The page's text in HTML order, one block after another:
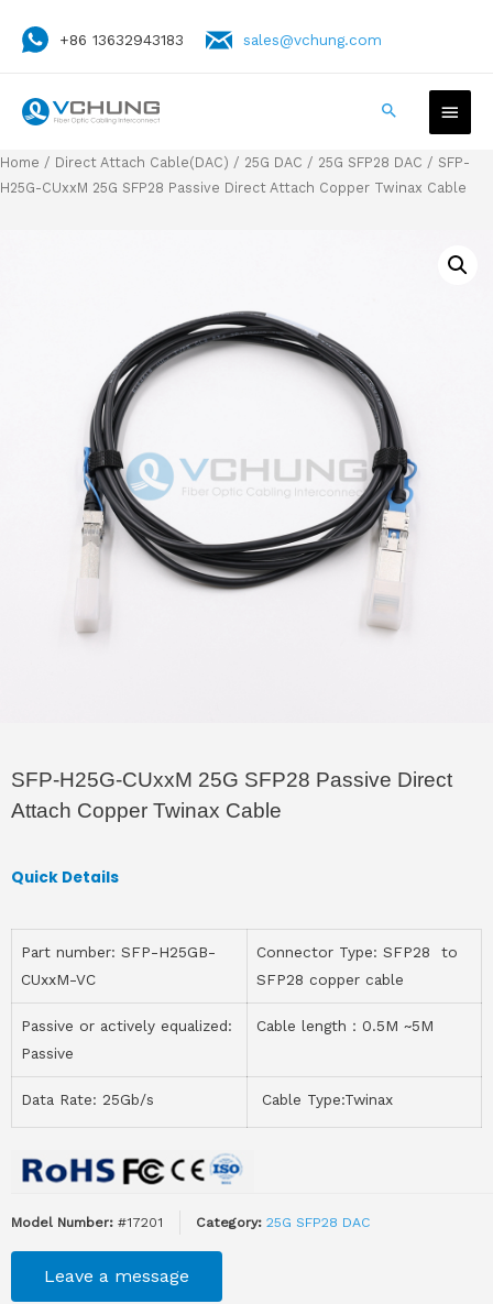
+86 13632943183 sales@vchung.com
Home / Direct Attach Cable(DAC) / 25G DAC / 25G SFP28 DAC / SFP-
H25G-CUxxM 25G SFP28 Passive Direct Attach Copper Twinax Cable
SFP-H25G-CUxxM 25G SFP28 Passive Direct
Attach Copper Twinax Cable
Quick Details
Part number: SFP-H25GB-
CUxxM-VC
Connector Type: SFP28 to
SFP28 copper cable
Passive or actively equalized:
Passive
Cable length：0.5M ~5M
Data Rate: 25Gb/s Cable Type:Twinax
Model Number: #17201 Category: 25G SFP28 DAC
Leave a message